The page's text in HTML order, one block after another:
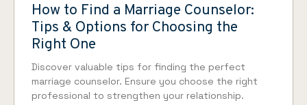
How to Find a Marriage Counselor:
Tips & Options for Choosing the
Right One
Discover valuable tips for finding the perfect
marriage counselor. Ensure you choose the right
professional to strengthen your relationship.